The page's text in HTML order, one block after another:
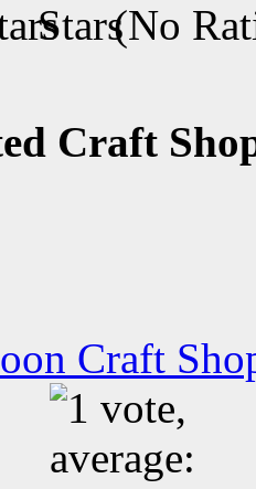
(No
Craft
Craft